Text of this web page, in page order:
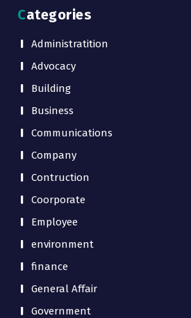
Categories
Administratition
Advocacy
Building
Business
Communications
Company
Contruction
Coorporate
Employee
environment
finance
General Affair
Government